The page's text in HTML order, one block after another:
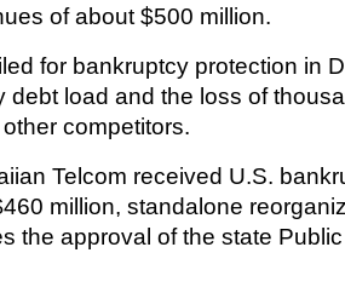
of about $500 million.
for bankruptcy protection in
debt load and the loss of
competitors.
Telcom received U.S.
million, standalone
the approval of the state